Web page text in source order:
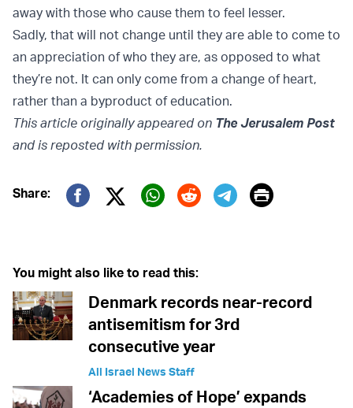
away with those who cause them to feel lesser.
Sadly, that will not change until they are able to come to
an appreciation of who they are, as opposed to what
they’re not. It can only come from a change of heart,
rather than a byproduct of education.
This article originally appeared on The Jerusalem Post
and is reposted with permission.
Share:
Twitter (X)
Print
You might also like to read this:
Denmark records near-record
antisemitism for 3rd
consecutive year
All Israel News Staff
‘Academies of Hope’ expands